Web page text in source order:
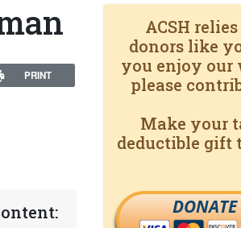
PRINT
ACSH
donors like
you enjoy our
please
Make your
deductible gift
DONATE